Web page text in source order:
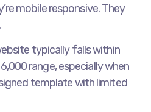
mobile responsive. They
typically falls within
range, especially when
template with limited